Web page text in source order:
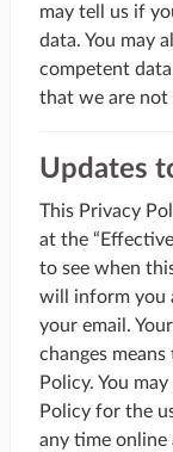
may tell us if
data. You may
competent
that we are
Updates
This Privacy
at the
to see when
will inform you
your email.
changes
Policy. You
Policy for the
any time online